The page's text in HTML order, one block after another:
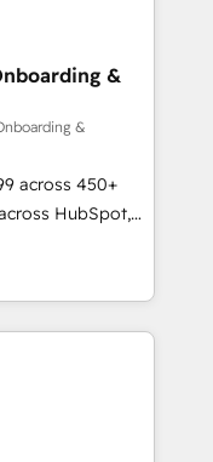
intelligence,
Launch
🧡 Don't
problem. Don't
Hire a
&
&
across 450+
HubSpot,
certified
25+
onboard your
powered
week one, in